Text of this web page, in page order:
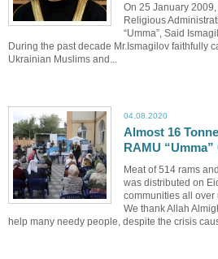
On 25 January
Religious
“Umma”, Said
During the past decade Mr.Ismagilov faithfully
Ukrainian Muslims and...
04.08.2020
Almost 16
RAMU
Meat of 514 rams
was distributed on
communities all over
We thank Allah
help many needy people, despite the crisis